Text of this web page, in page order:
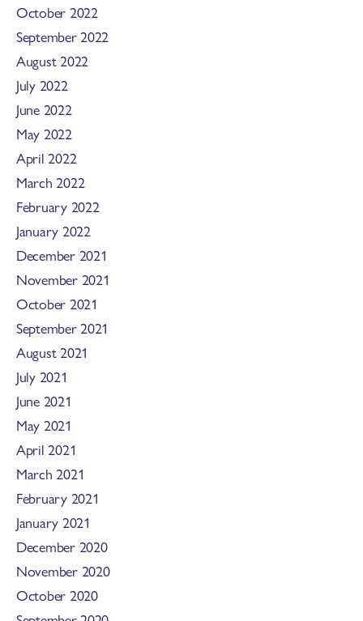
October 2022
September 2022
August 2022
July 2022
June 2022
May 2022
April 2022
March 2022
February 2022
January 2022
December 2021
November 2021
October 2021
September 2021
August 2021
July 2021
June 2021
May 2021
April 2021
March 2021
February 2021
January 2021
December 2020
November 2020
October 2020